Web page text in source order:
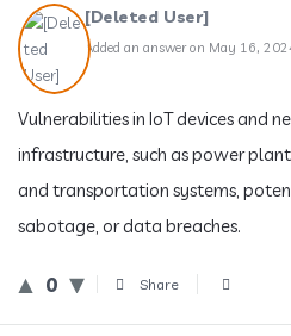
[Deleted User]
Added an answer on May 16,
Vulnerabilities in IoT devices and
infrastructure, such as power
and transportation systems,
sabotage, or data breaches.
0 Share